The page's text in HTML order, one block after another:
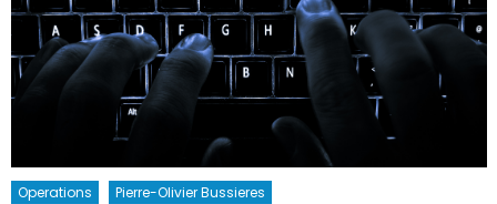
Operations Pierre-Olivier Bussieres